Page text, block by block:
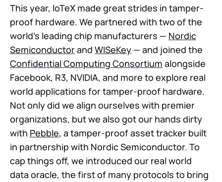
This year, IoTeX made great strides in tamper-
proof hardware. We partnered with two of the
world’s leading chip manufacturers — Nordic
Semiconductorand WISeKey — and joined the
Confidential Computing Consortium alongside
Facebook, R3, NVIDIA, and more to explore real
world applications for tamper-proof hardware.
Not only did we align ourselves with premier
organizations, but we also got our hands dirty
with Pebble, a tamper-proof asset tracker built
in partnership with Nordic Semiconductor. To
cap things off, we introduced our real world
data oracle, the first of many protocols to bring